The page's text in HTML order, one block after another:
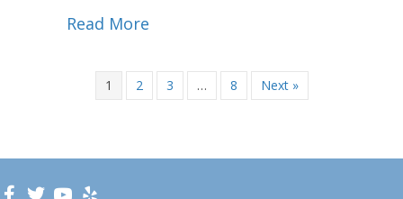
Read More
1 2 3 … 8 Next »